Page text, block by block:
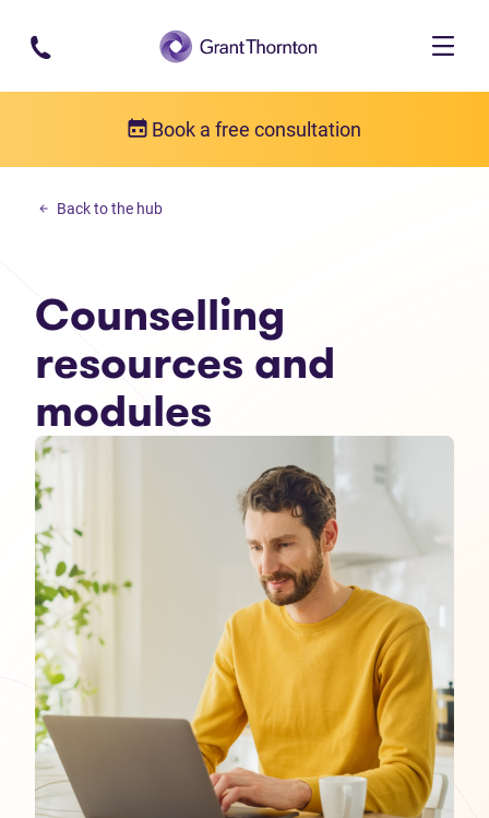
Skip to main content
Book a free consultation
Counselling resources
Back to the hub
Counselling
resources and
modules